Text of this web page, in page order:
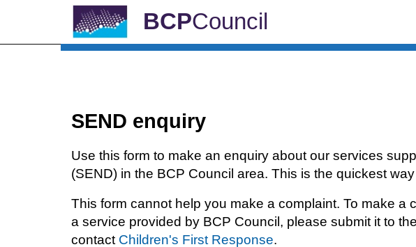
BCPCouncil
SEND enquiry
Use this form to make an enquiry about our services
(SEND) in the BCP Council area. This is the quickest
This form cannot help you make a complaint. To make
a service provided by BCP Council, please submit it to the
contact Children's First Response.